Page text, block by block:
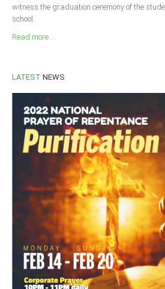
National Headquaters
State Chapters
CAN INT'L
South Africa
witness the graduation ceremony of the
school.
Read more ...
LATEST NEWS